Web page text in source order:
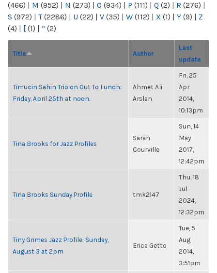
(466) | M (952) | N (273) | O (934) | P (111) | Q (2) | R (276) |
S (972) | T(2286) | U (22) | V (35) | W (112) | X (1) | Y (9) | Z
(4) | [ (1) | “ (2)
Title Author
Last
update
Timucin Sahin Trio on Out To Lunch:
Friday, April 25th at noon.
Ahmet Ali
Arslan
Fri, 25
Apr
2014,
10:13pm
Tina Brooks for Jazz Profiles
Sarah
Courville
Sun, 14
May
2017,
12:42pm
Tina Brooks Sunday Profile tmk2147
Thu, 18
Jul
2024,
12:32pm
Tiny Grimes Jazz Profile: Sunday,
August 3 at 2pm
Erica Getto
Tue, 5
Aug
2014,
3:51pm